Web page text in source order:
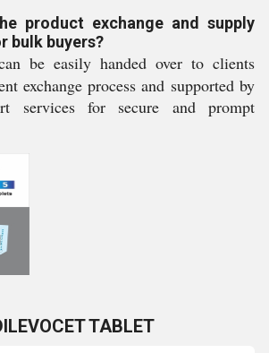
product exchange and supply
bulk buyers?
be easily handed over to clients
exchange process and supported by
services for secure and prompt
TABLET